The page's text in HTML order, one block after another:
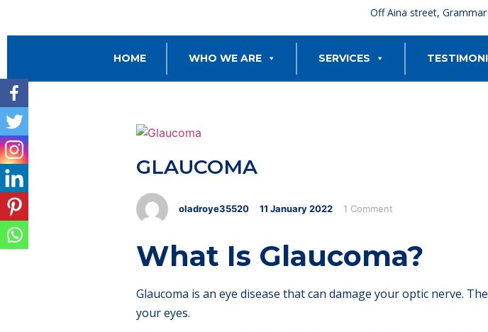
Off Aina street,
HOME WHO WE ARE SERVICES
GLAUCOMA
oladroye35520 11 January2022 1 Comment
What Is Glaucoma?
Glaucoma is an eye disease that can damage your optic nerve.
your eyes.